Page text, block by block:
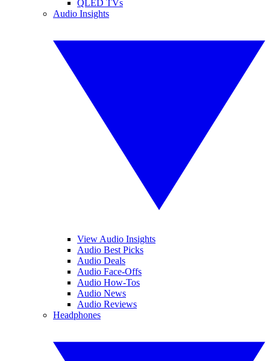
QLED TVs
Audio Insights
View Audio Insights
Audio Best Picks
Audio Deals
Audio Face-Offs
Audio How-Tos
Audio News
Audio Reviews
Headphones